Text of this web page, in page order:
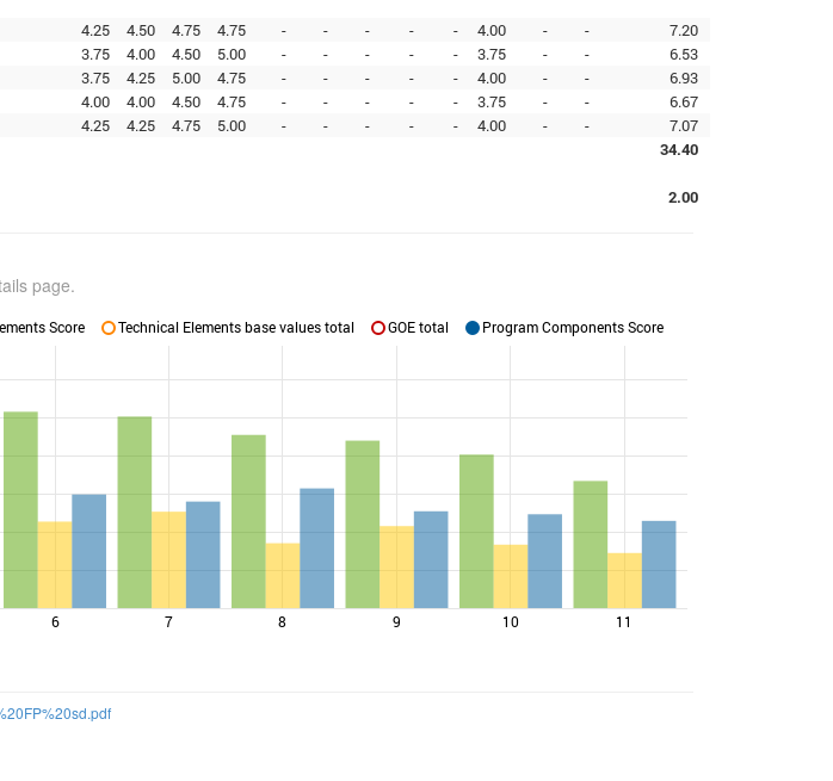
4.25 4.50 4.75 4.75 - - - - - 4.00 - -
7.20
3.75 4.00 4.50 5.00 - - - - - 3.75 - -
6.53
3.75 4.25 5.00 4.75 - - - - - 4.00 - -
6.93
4.00 4.00 4.50 4.75 - - - - - 3.75 - -
6.67
4.25 4.25 4.75 5.00 - - - - - 4.00 - -
7.07
34.40
2.00
page.
6 7 8 9 10 11
Score Technical Elements base values total GOE total Program Components Score